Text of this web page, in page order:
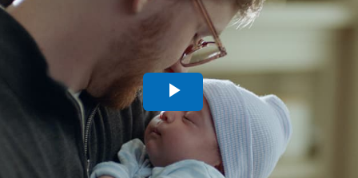
Play
Video